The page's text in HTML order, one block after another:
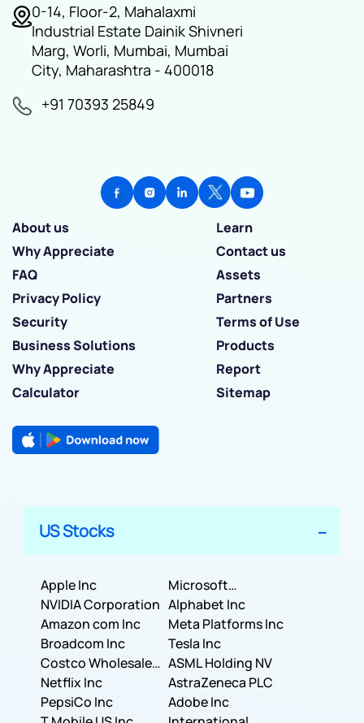
0-14, Floor-2, Mahalaxmi
Industrial Estate Dainik Shivneri
Marg, Worli, Mumbai, Mumbai
City, Maharashtra - 400018
+91 70393 25849
About us
Learn
Why Appreciate
Contact us
FAQ
Assets
Privacy Policy
Partners
Security
Terms of Use
Business Solutions
Products
Why Appreciate
Report
Calculator
Sitemap
US Stocks
Apple Inc
Microsoft
Corporation
NVIDIA Corporation Alphabet Inc
Amazon com Inc
Meta Platforms Inc
Broadcom Inc
Tesla Inc
Costco Wholesale
Corporation
ASML Holding NV
Netflix Inc
AstraZeneca PLC
PepsiCo Inc
Adobe Inc